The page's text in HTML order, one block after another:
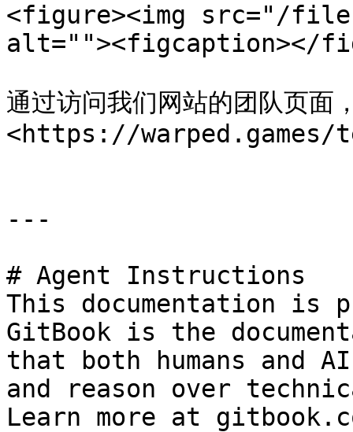
<figure><img src="/
alt=""><figcaption></
通过访问我们网站的团队页面
<https://warped.games/
---
# Agent Instructions
This documentation is
GitBook is the
that both humans and
and reason over
Learn more at